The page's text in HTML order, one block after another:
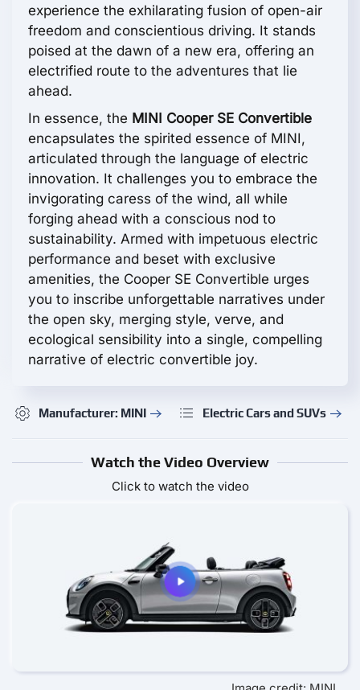
experience the exhilarating fusion of open-air
freedom and conscientious driving. It stands
poised at the dawn of a new era, offering an
electrified route to the adventures that lie
ahead.
In essence, the MINI Cooper SE Convertible
encapsulates the spirited essence of MINI,
articulated through the language of electric
innovation. It challenges you to embrace the
invigorating caress of the wind, all while
forging ahead with a conscious nod to
sustainability. Armed with impetuous electric
performance and beset with exclusive
amenities, the Cooper SE Convertible urges
you to inscribe unforgettable narratives under
the open sky, merging style, verve, and
ecological sensibility into a single, compelling
narrative of electric convertible joy.
Manufacturer: MINI Electric Cars and SUVs
Watch the Video Overview
Click to watch the video